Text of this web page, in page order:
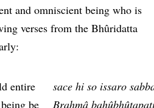
and omniscient being who is
verses from the Bhûridatta
entire
be
sace hi so issaro
Brahmâ